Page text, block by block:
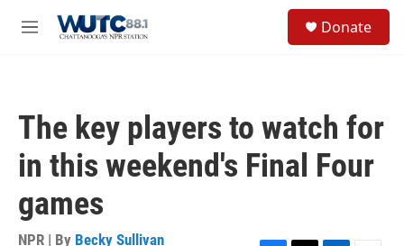
M
Donate
The key players to watch for
in this weekend's Final Four
games
NPR | By Becky Sullivan